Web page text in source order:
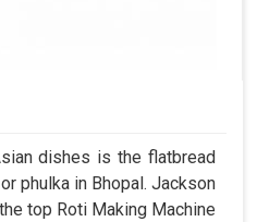
dishes is the flatbread
phulka in Bhopal. Jackson
top Roti Making Machine